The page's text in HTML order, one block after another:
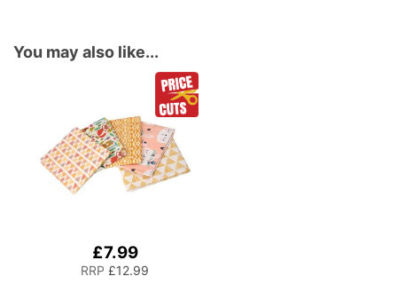
You may also like...
£7.99
RRP £12.99